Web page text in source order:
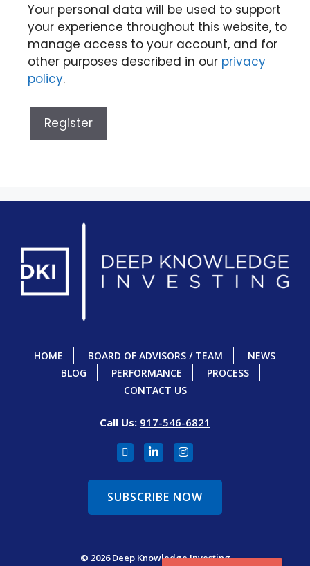
Your personal data will be used to support
your experience throughout this website, to
manage access to your account, and for
other purposes described in our privacy
policy.
Register
HOME BOARD OF ADVISORS / TEAM
NEWS
BLOG
PERFORMANCE
PROCESS
CONTACT US
Call Us: 917-546-6821
SUBSCRIBE NOW
© 2026 Deep Knowledge Investing